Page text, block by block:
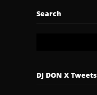
Search
DJ DON X Tweets